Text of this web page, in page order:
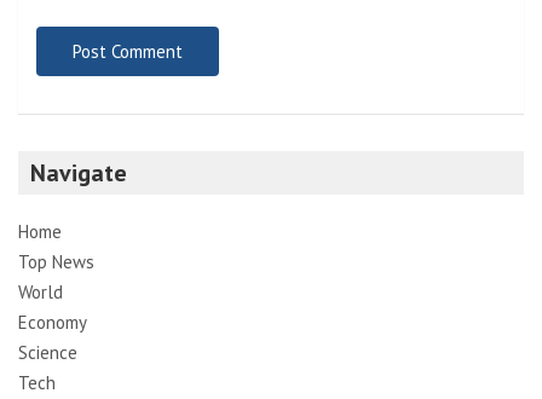
Navigate
Home
Top News
World
Economy
Science
Tech